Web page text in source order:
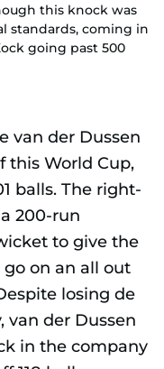
this knock was
standards, coming in
going past 500